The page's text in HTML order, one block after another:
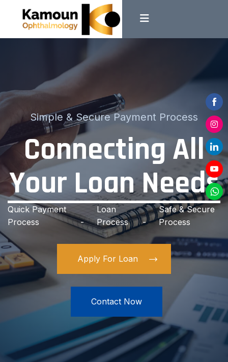
Simple & Secure Payment Process
Connecting All
Your Loan Needs
Quick Payment
Process
Loan
Process
Safe & Secure
Process
Apply For Loan
Contact Now
Share
on
Share
on
Share
on
Share
on
Share